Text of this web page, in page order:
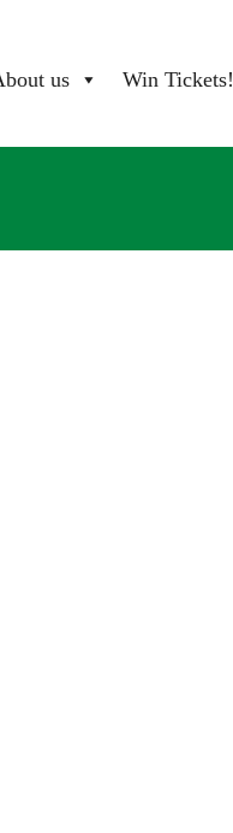
us Win Tickets!